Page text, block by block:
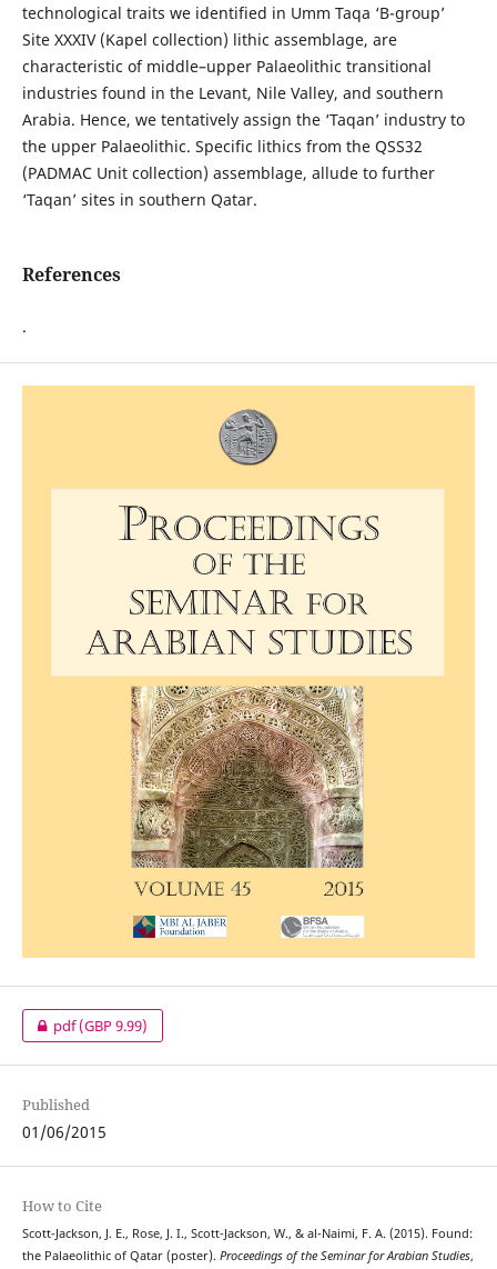
technological traits we identified in Umm Taqa ‘B-group’
Site XXXIV (Kapel collection) lithic assemblage, are
characteristic of middle–upper Palaeolithic transitional
industries found in the Levant, Nile Valley, and southern
Arabia. Hence, we tentatively assign the ‘Taqan’ industry to
the upper Palaeolithic. Specific lithics from the QSS32
(PADMAC Unit collection) assemblage, allude to further
‘Taqan’ sites in southern Qatar.
References
.
pdf(GBP 9.99)
Published
01/06/2015
How to Cite
Scott-Jackson, J. E., Rose, J. I., Scott-Jackson, W., & al-Naimi, F. A. (2015). Found:
the Palaeolithic of Qatar (poster). Proceedings of the Seminar for Arabian Studies,